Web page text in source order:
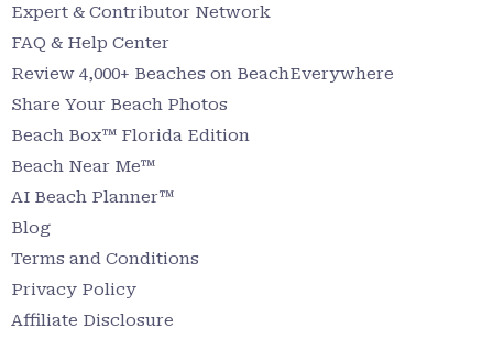
Expert & Contributor Network
FAQ & Help Center
Review 4,000+ Beaches on BeachEverywhere
Share Your Beach Photos
Beach Box™ Florida Edition
Beach Near Me™
AI Beach Planner™
Blog
Terms and Conditions
Privacy Policy
Affiliate Disclosure